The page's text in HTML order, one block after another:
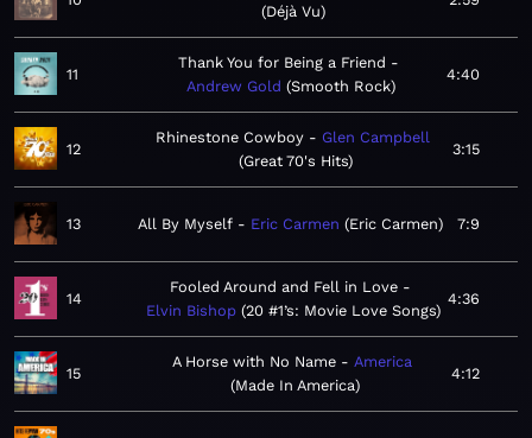
Déjà Vu
11
Thank You for Being a Friend
Andrew Gold Smooth Rock
4:40
12
Rhinestone Cowboy
Glen Campbell
Great 70's Hits
3:15
13 All By Myself Eric Carmen Eric Carmen 7:9
14
Fooled Around and Fell in Love
Elvin Bishop 20 #1’s: Movie Love Songs
4:36
15
A Horse with No Name
America
Made In America
4:12